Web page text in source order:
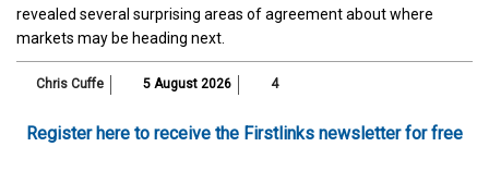
revealed several surprising areas of agreement about where
markets may be heading next.
Chris Cuffe 5 August 2026 4
Register here to receive the Firstlinks newsletter for free